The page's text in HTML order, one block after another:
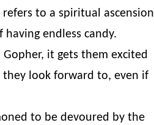
to a spiritual ascension
endless candy.
it gets them excited
they look forward to, even if
to be devoured by the